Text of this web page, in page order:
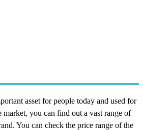
asset for people today and used for
market, you can find out a vast range of
You can check the price range of the